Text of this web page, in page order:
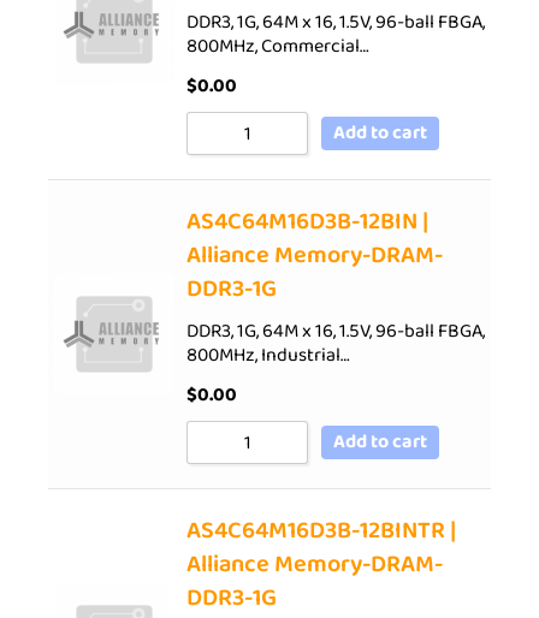
DDR3, 1G, 64M x 16, 1.5V, 96-ball FBGA,
800MHz, Commercial…
$0.00
Add to cart
AS4C64M16D3B-12BIN |
Alliance Memory-DRAM-
DDR3-1G
DDR3, 1G, 64M x 16, 1.5V, 96-ball FBGA,
800MHz, Industrial…
$0.00
Add to cart
AS4C64M16D3B-12BINTR |
Alliance Memory-DRAM-
DDR3-1G